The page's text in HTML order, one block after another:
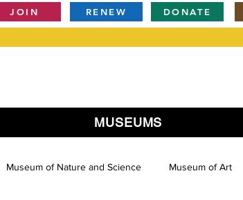
JOIN RENEW DONATE
MUSEUMS
Museum of Nature and Science Museum of Art